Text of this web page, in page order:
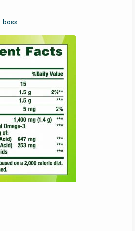
boss